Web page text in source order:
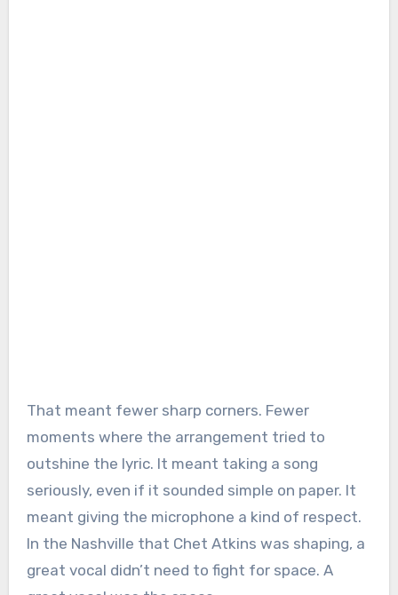
That meant fewer sharp corners. Fewer
moments where the arrangement tried to
outshine the lyric. It meant taking a song
seriously, even if it sounded simple on paper. It
meant giving the microphone a kind of respect.
In the Nashville that Chet Atkins was shaping, a
great vocal didn’t need to fight for space. A